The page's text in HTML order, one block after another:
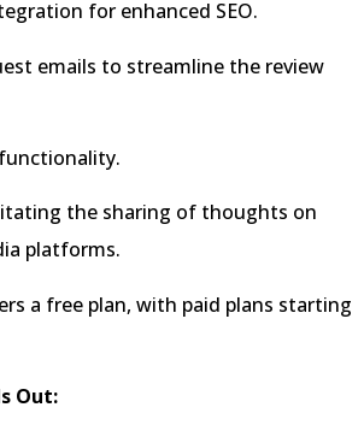
for enhanced SEO.
emails to streamline the review
the sharing of thoughts on
platforms.
a free plan, with paid plans starting
Out: